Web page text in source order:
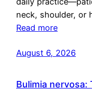
neck, shoulder, or
Read more
August 6, 2026
Bulimia nervosa: